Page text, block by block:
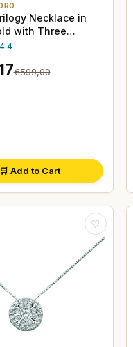
Necklace in
with Three
4.4
€599,00
🛒 Add to Cart
♡